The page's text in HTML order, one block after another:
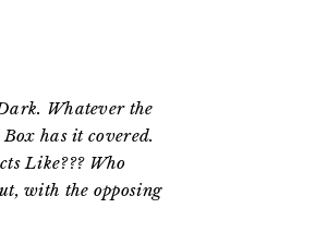
Whatever the
has it covered.
Like??? Who
with the opposing